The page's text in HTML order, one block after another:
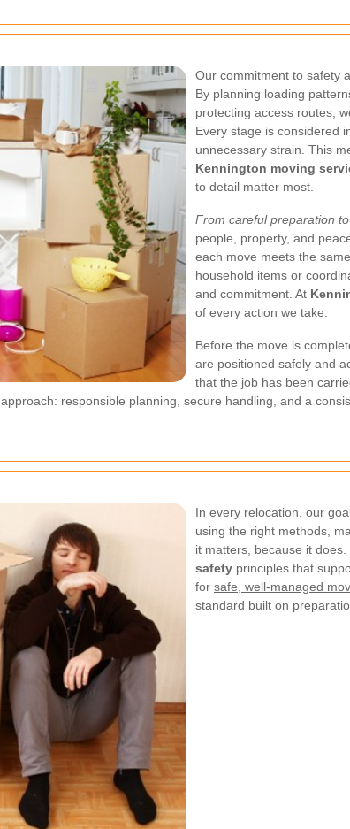
Our commitment to safety
By planning loading
protecting access routes,
Every stage is considered
unnecessary strain. This
Kennington moving
to detail matter most.
From careful preparation
people, property, and
each move meets the
household items or
and commitment. At
of every action we take.
Before the move is
are positioned safely and
that the job has been
approach: responsible planning, secure handling, and a
In every relocation, our
using the right methods,
it matters, because it
safety principles that
for safe, well-managed
standard built on